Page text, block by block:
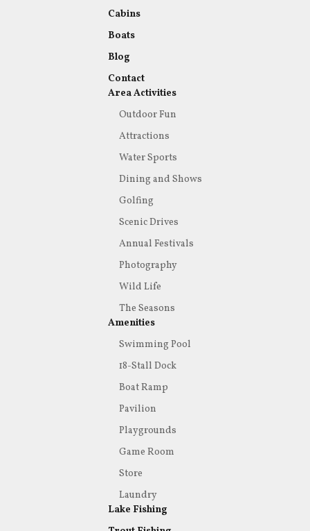
Cabins
Boats
Blog
Contact
Area Activities
Outdoor Fun
Attractions
Water Sports
Dining and Shows
Golfing
Scenic Drives
Annual Festivals
Photography
Wild Life
The Seasons
Amenities
Swimming Pool
18-Stall Dock
Boat Ramp
Pavilion
Playgrounds
Game Room
Store
Laundry
Lake Fishing